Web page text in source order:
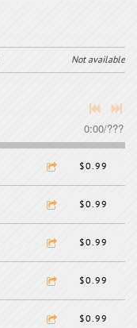
Not available
0:00/???
$0.99
$0.99
$0.99
$0.99
$0.99